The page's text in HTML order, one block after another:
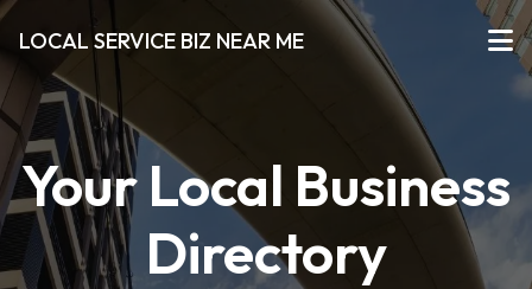
LOCAL SERVICE BIZ NEAR ME
Your Local Business
Directory